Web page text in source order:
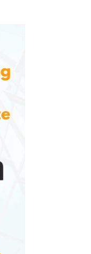
smart home
hubs, to
you’re using a
smart home
and
even greater
pair the button with
them all